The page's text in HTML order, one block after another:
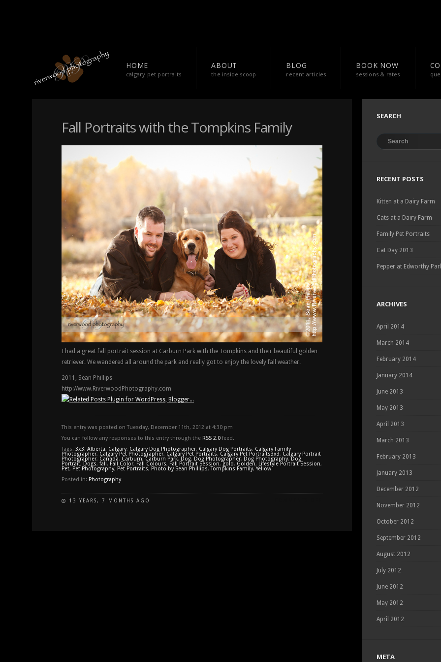
HOME
calgary pet portraits
ABOUT
the inside scoop
BLOG
recent articles
BOOK NOW
sessions & rates
Fall Portraits with the Tompkins Family
I had a great fall portrait session at Carburn Park with the Tompkins and their beautiful golden
retriever. We wandered all around the park and really got to enjoy the lovely fall weather.
2011, Sean Phillips
http://www.RiverwoodPhotography.com
This entry was posted on Tuesday, December 11th, 2012 at 4:30 pm
You can follow any responses to this entry through the RSS 2.0 feed.
Tags: 3x3, Alberta, Calgary, Calgary Dog Photographer, Calgary Dog Portraits, Calgary Family
Photographer, Calgary Pet Photographer, Calgary Pet Portraits, Calgary Pet Portraits3x3, Calgary Portrait
Photographer, Canada, Carburn,Carburn Park, Dog, Dog Photographer, Dog Photography,Dog
Portrait, Dogs, fall, Fall Color, Fall Colours, Fall Portrait Session,gold, Golden, Lifestyle Portrait Session,
Pet, Pet Photography, Pet Portraits, Photo by Sean Phillips,Tompkins Family,Yellow
Posted in: Photography
13 YEARS, 7 MONTHS AGO
SEARCH
RECENT POSTS
Kitten at a Dairy Farm
Cats at a Dairy Farm
Family Pet Portraits
Cat Day 2013
Pepper at Edworthy
ARCHIVES
April 2014
March 2014
February 2014
January 2014
June 2013
May 2013
April 2013
March 2013
February 2013
January 2013
December 2012
November 2012
October 2012
September 2012
August 2012
July 2012
June 2012
May 2012
April 2012
META